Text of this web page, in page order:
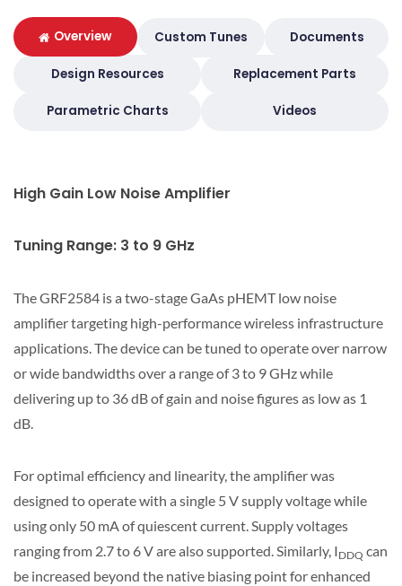
Overview Custom Tunes Documents
Design Resources Replacement Parts
Parametric Charts Videos
High Gain Low Noise Amplifier
Tuning Range: 3 to 9 GHz
The GRF2584 is a two-stage GaAs pHEMT low noise
amplifier targeting high-performance wireless infrastructure
applications. The device can be tuned to operate over narrow
or wide bandwidths over a range of 3 to 9 GHz while
delivering up to 36 dB of gain and noise figures as low as 1
dB.
For optimal efficiency and linearity, the amplifier was
designed to operate with a single 5 V supply voltage while
using only 50 mA of quiescent current. Supply voltages
ranging from 2.7 to 6 V are also supported. Similarly, IDDQ can
be increased beyond the native biasing point for enhanced